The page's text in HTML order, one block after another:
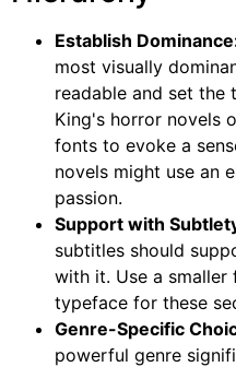
Establish
most visually
readable and set the
King's horror novels
fonts to evoke a
novels might use an
passion.
Support with
subtitles should
with it. Use a
typeface for these
Genre-Specific
powerful genre